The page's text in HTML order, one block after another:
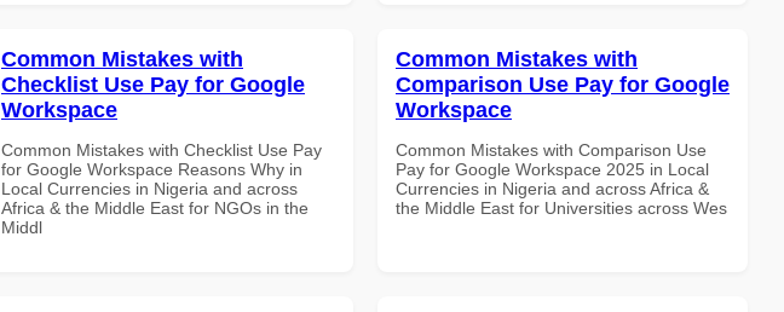
Common Mistakes with
Checklist Use Pay for Google
Workspace
Common Mistakes with Checklist Use Pay
for Google Workspace Reasons Why in
Local Currencies in Nigeria and across
Africa & the Middle East for NGOs in the
Middl
Common Mistakes with
Comparison Use Pay for Google
Workspace
Common Mistakes with Comparison Use
Pay for Google Workspace 2025 in Local
Currencies in Nigeria and across Africa &
the Middle East for Universities across Wes